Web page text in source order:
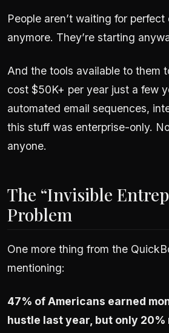
People aren’t waiting for
anymore. They’re starting
And the tools available to them
cost $50K+ per year just a few
automated email sequences,
this stuff was enterprise-only.
anyone.
The “Invisible
Problem
One more thing from the
mentioning:
47% of Americans earned
hustle last year, but only